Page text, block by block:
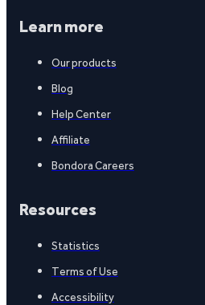
Learn more
Our products
Blog
Help Center
Affiliate
Bondora Careers
Resources
Statistics
Terms of Use
Accessibility